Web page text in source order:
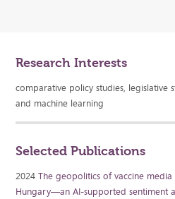
Research Interests
comparative policy studies, legislative
and machine learning
Selected Publications
2024The geopolitics of vaccine media
Hungary—an AI-supported sentiment